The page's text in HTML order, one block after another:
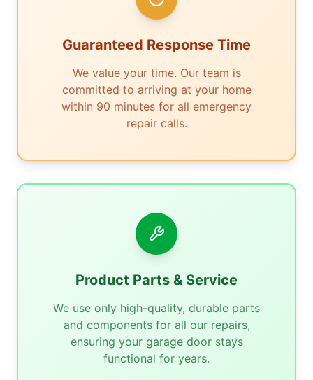
Guaranteed Response Time
We value your time. Our team is
committed to arriving at your home
within 90 minutes for all emergency
repair calls.
Product Parts & Service
We use only high-quality, durable parts
and components for all our repairs,
ensuring your garage door stays
functional for years.